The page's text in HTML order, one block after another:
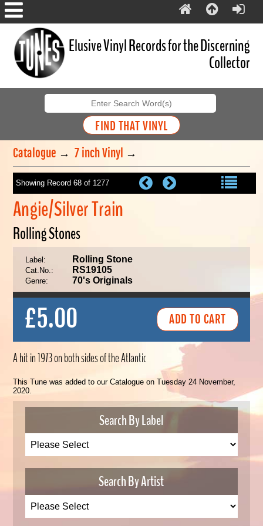
Elusive Vinyl Records for the Discerning
Collector
Catalogue →7 inch Vinyl →
Showing Record 68 of 1277
Angie/Silver Train
Rolling Stones
Label: Rolling Stone
Cat.No.: RS19105
Genre: 70's Originals
£5.00
A hit in 1973 on both sides of the Atlantic
This Tune was added to our Catalogue on Tuesday 24 November,
2020.
Search By Label
Search By Artist